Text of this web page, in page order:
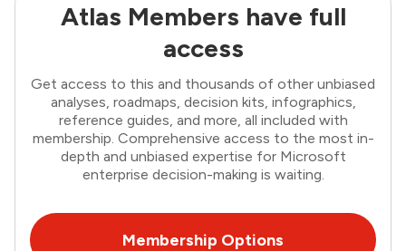
Atlas Members have full
access
Get access to this and thousands of other unbiased
analyses, roadmaps, decision kits, infographics,
reference guides, and more, all included with
membership. Comprehensive access to the most in-
depth and unbiased expertise for Microsoft
enterprise decision-making is waiting.
Membership Options